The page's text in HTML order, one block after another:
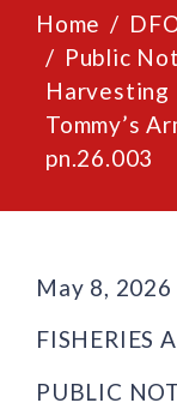
Home
Public
Harvesting
Tommy’s
pn.26.003
May 8, 2026
FISHERIES
PUBLIC